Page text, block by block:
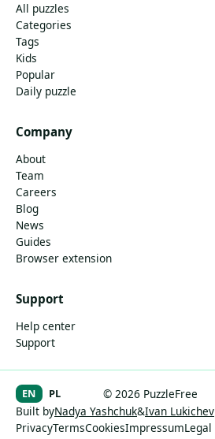
All puzzles
Categories
Tags
Kids
Popular
Daily puzzle
Company
About
Team
Careers
Blog
News
Guides
Browser extension
Support
Help center
Support
© 2026 PuzzleFree
EN PL
Built byNadya Yashchuk&Ivan Lukichev
PrivacyTermsCookiesImpressumLegal